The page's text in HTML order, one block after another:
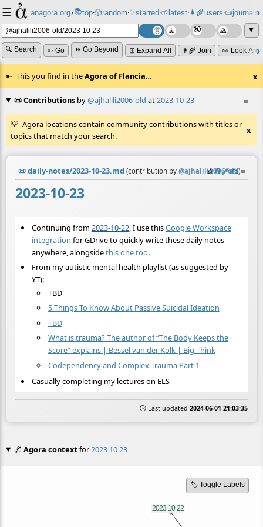
☰ anagora.org›📚top⸱🎲️random⸱✨starred⸱🌱latest⸱👩‍🌾users⸱📜journals⸱
▼
🔍 Search ➳ Go ⏩ Go Beyond ⊞ Expand All 👩‍🌾 Join 👀 Look
This you find in theAgora of Flancia… x
≡
📜 Contributionsby@ajhalili2006-old at2023-10-23
Agora locations contain community contributions with titles or
topics that match your search.
x
📜daily-notes/2023-10-23.md (contribution by@ajhalili2006-old)
☆📎️🔗✍️ ≡
2023-10-23
Continuing from 2023-10-22, I use thisGoogle Workspace
integration for GDrive to quickly write these daily notes
anywhere, alongsidethis one too.
From my autistic mental health playlist (as suggested by
YT):
TBD
5 Things To Know About Passive Suicidal Ideation
TBD
What is trauma? The author of “The Body Keeps the
Score” explains | Bessel van der Kolk | Big Think
Codependency and Complex Trauma Part 1
Casually completing my lectures on ELS
🕒 Last updated 2024-06-01 21:03:35
🌌 Agora contextfor2023 10 23
🏷️ Toggle Labels